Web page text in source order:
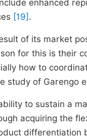
enhanced
[19] .
of its market
for this is their
how to
study of Garengo
to sustain a
acquiring the